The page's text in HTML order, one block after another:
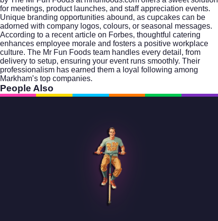
for meetings, product launches, and staff appreciation events.
Unique branding opportunities abound, as cupcakes can be
adorned with company logos, colours, or seasonal messages.
According to a recent article on Forbes, thoughtful catering
enhances employee morale and fosters a positive workplace
culture. The Mr Fun Foods team handles every detail, from
delivery to setup, ensuring your event runs smoothly. Their
professionalism has earned them a loyal following among
Markham’s top companies.
People Also